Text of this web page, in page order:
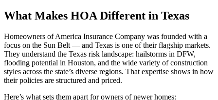
What Makes HOA Different in Texas
Homeowners of America Insurance Company was founded with a
focus on the Sun Belt — and Texas is one of their flagship markets.
They understand the Texas risk landscape: hailstorms in DFW,
flooding potential in Houston, and the wide variety of construction
styles across the state’s diverse regions. That expertise shows in how
their policies are structured and priced.
Here’s what sets them apart for owners of newer homes: